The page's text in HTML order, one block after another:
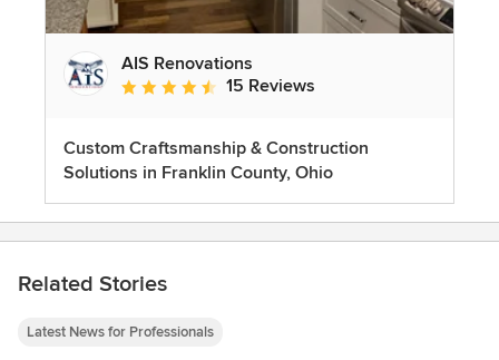
AIS Renovations
Average rating: 4.5 out of 5 stars
15 Reviews
Custom Craftsmanship & Construction
Solutions in Franklin County, Ohio
Related Stories
Latest News for Professionals